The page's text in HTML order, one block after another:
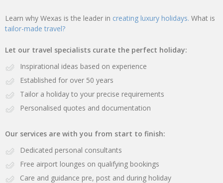
Learn why Wexas is the leader in creating luxury holidays. What is
tailor-made travel?
Let our travel specialists curate the perfect holiday:
Inspirational ideas based on experience
Established for over 50 years
Tailor a holiday to your precise requirements
Personalised quotes and documentation
Our services are with you from start to finish:
Dedicated personal consultants
Free airport lounges on qualifying bookings
Care and guidance pre, post and during holiday